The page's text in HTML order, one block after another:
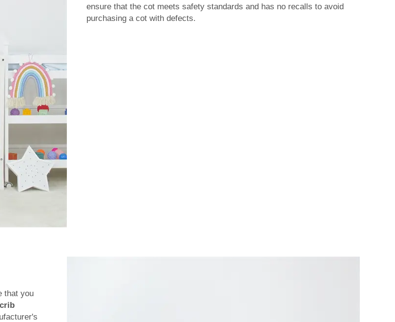
ensure that the cot meets safety standards and has no recalls to avoid
purchasing a cot with defects.
that you